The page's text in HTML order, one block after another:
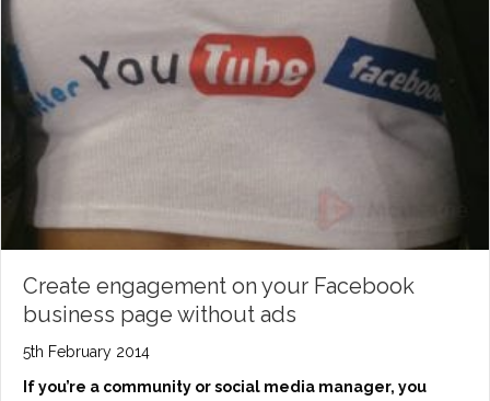
Create engagement on your Facebook
business page without ads
5th February 2014
If you’re a community or social media manager, you